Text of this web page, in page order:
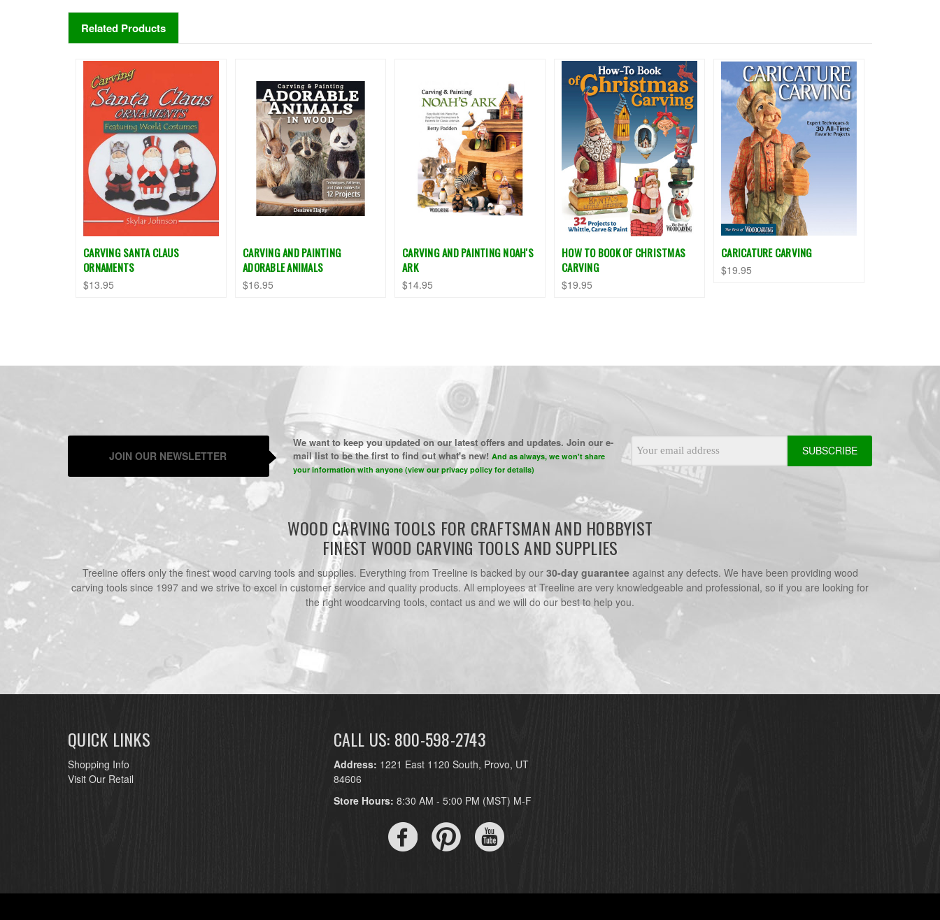
Related Products
CARVING SANTA CLAUS
ORNAMENTS
$13.95
CARVING AND PAINTING
ADORABLE ANIMALS
$16.95
CARVING AND PAINTING NOAH'S
ARK
$14.95
HOW TO BOOK OF CHRISTMAS
CARVING
$19.95
CARICATURE CARVING
$19.95
JOIN OUR NEWSLETTER
We want to keep you updated on our latest offers and updates. Join our e-
mail list to be the first to find out what's new! And as always, we won't share
your information with anyone (view our privacy policy for details)
Address
WOOD CARVING TOOLS FOR CRAFTSMAN AND HOBBYIST
FINEST WOOD CARVING TOOLS AND SUPPLIES
Treeline offers only the finest wood carving tools and supplies. Everything from Treeline is backed by our 30-day guaranteeagainst any defects. We have been providing wood
carving tools since 1997 and we strive to excel in customer service and quality products. All employees at Treeline are very knowledgeable and professional, so if you are looking for
the right woodcarving tools, contact us and we will do our best to help you.
QUICK LINKS
Shopping Info
Visit Our Retail
CALL US: 800-598-2743
Address: 1221 East 1120 South, Provo, UT
84606
Store Hours: 8:30 AM - 5:00 PM (MST) M-F